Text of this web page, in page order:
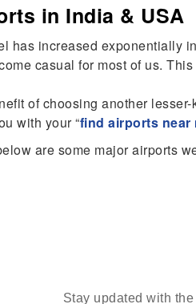
in India & USA
has increased exponentially
casual for most of us.
of choosing another
with your “find airports near
are some major airports
Stay updated with